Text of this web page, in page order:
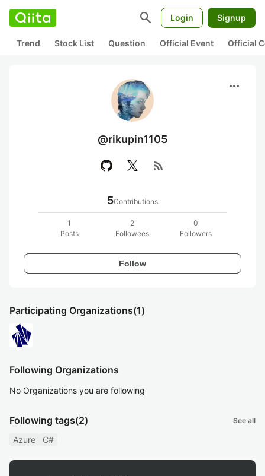
search Login Signup
Trend Stock List Question Official Event Official
more_horiz
@rikupin1105
rss_feed
5Contributions
1
Posts
2
Followees
0
Followers
Follow
Participating Organizations(1)
Following Organizations
No Organizations you are following
Following tags(2) See all
Azure C#